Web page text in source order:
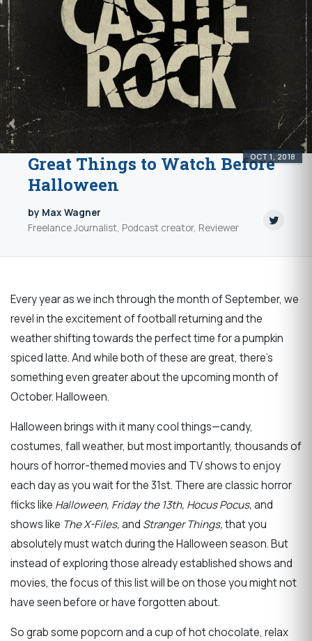
OCT 1, 2018
Great Things to Watch Before
Halloween
by Max Wagner
Freelance Journalist, Podcast creator, Reviewer
Every year as we inch through the month of September, we
revel in the excitement of football returning and the
weather shifting towards the perfect time for a pumpkin
spiced latte. And while both of these are great, there's
something even greater about the upcoming month of
October. Halloween.
Halloween brings with it many cool things—candy,
costumes, fall weather, but most importantly, thousands of
hours of horror-themed movies and TV shows to enjoy
each day as you wait for the 31st. There are classic horror
flicks like Halloween, Friday the 13th, Hocus Pocus,and
shows like The X-Files,and Stranger Things,that you
absolutely must watch during the Halloween season. But
instead of exploring those already established shows and
movies, the focus of this list will be on those you might not
have seen before or have forgotten about.
So grab some popcorn and a cup of hot chocolate, relax